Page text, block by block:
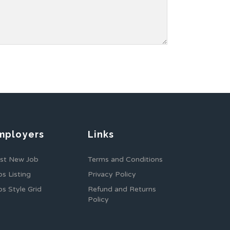
New Job
Listing
Style Grid
Links
Terms and Conditions
Privacy Policy
Refund and Returns
Policy